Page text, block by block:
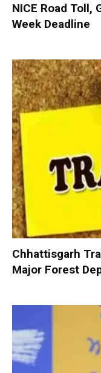
NICE Road Toll,
Week Deadline
Chhattisgarh
Major Forest